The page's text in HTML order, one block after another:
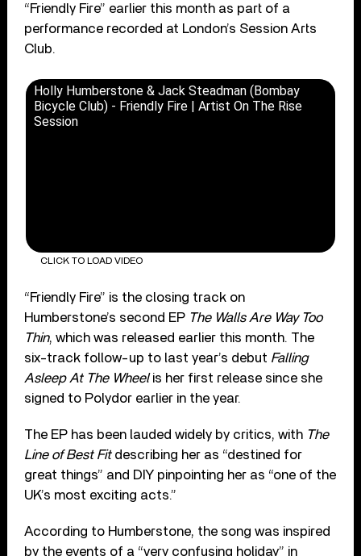
“Friendly Fire” earlier this month as part of a
performance recorded at London’s Session Arts
Club.
Holly Humberstone & Jack Steadman (Bombay
Bicycle Club) - Friendly Fire | Artist On The Rise
Session
CLICK TO LOAD VIDEO
“Friendly Fire” is the closing track on
Humberstone’s second EP The Walls Are Way Too
Thin, which was released earlier this month. The
six-track follow-up to last year’s debut Falling
Asleep At The Wheelis her first release since she
signed to Polydor earlier in the year.
The EP has been lauded widely by critics, with The
Line of Best Fitdescribing her as “destined for
great things” and DIY pinpointing her as “one of the
UK’s most exciting acts.”
According to Humberstone, the song was inspired
by the events of a “very confusing holiday” in